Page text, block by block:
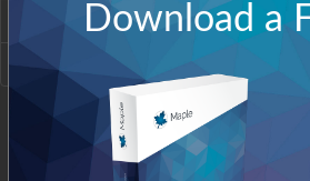
Support & ResourcesDownload a